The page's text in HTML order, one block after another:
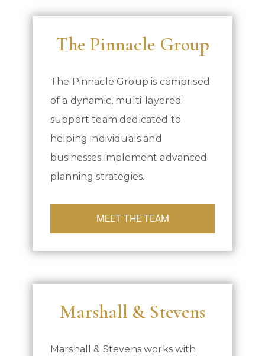
The Pinnacle Group
The Pinnacle Group is comprised
of a dynamic, multi-layered
support team dedicated to
helping individuals and
businesses implement advanced
planning strategies.
MEET THE TEAM
Marshall & Stevens
Marshall & Stevens works with